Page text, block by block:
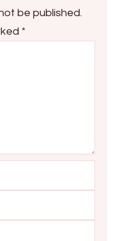
be published.
*